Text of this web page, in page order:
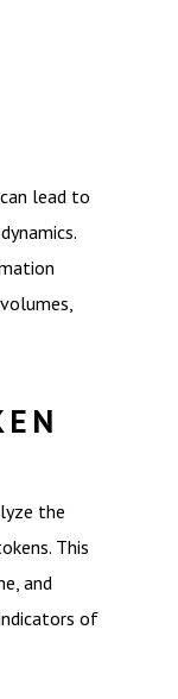
lead to
the
This
and
of